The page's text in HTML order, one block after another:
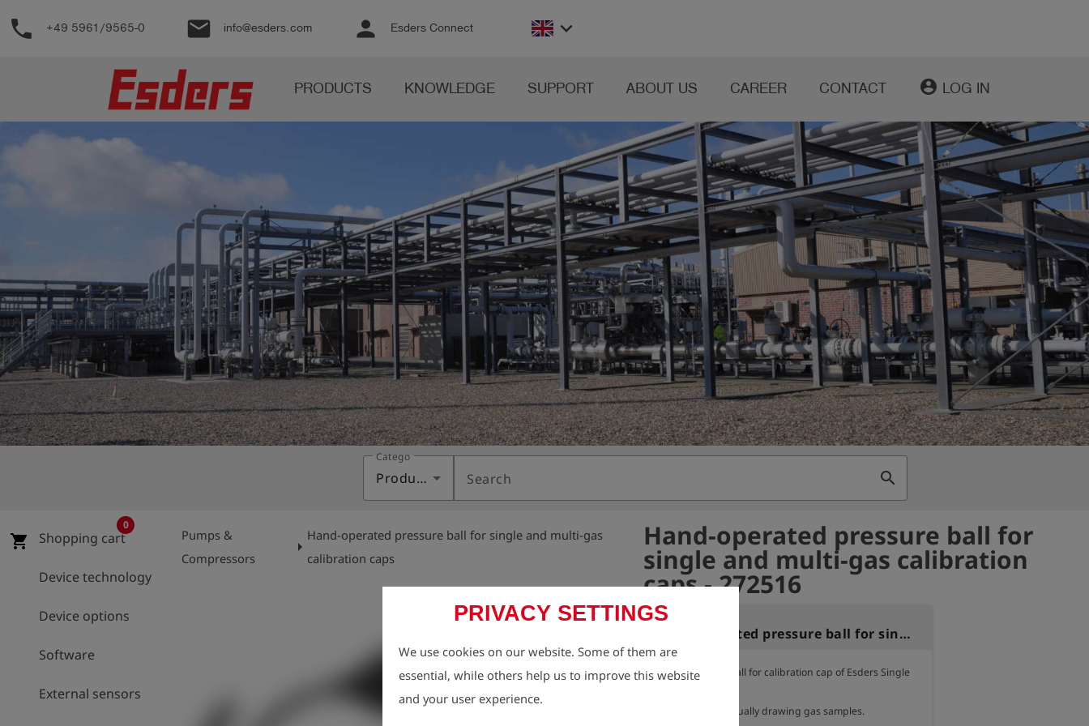
Support
English
account_circle Log
in
shieldRegistration
PRIVACY SETTINGS
We use cookies on our website. Some of them are
essential, while others help us to improve this website
and your user experience.
phone +49 5961/9565-0 email info@esders.com person Esders Connect keyboard_arrow_down
PRODUCTS KNOWLEDGE SUPPORT ABOUT US CAREER CONTACT account_circle LOG IN
Category
Products Search search
shopping_cart Shopping cart
0
Device technology
Device options
Software
External sensors
Pumps &
Compressors
arrow_right
Hand-operated pressure ball for single and multi-gas
calibration caps
Hand-operated pressure ball for
single and multi-gas calibration
caps - 272516
Variant:
Hand-operated pressure ball for single and multi-gas calibration caps
Hand pressure ball for calibration cap of Esders Single
It is used for manually drawing gas samples.